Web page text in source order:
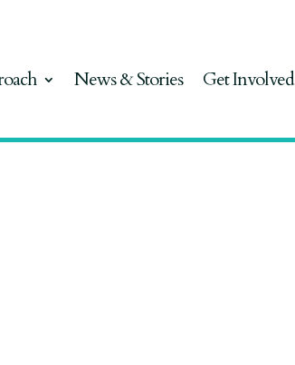
News & Stories Get Involved